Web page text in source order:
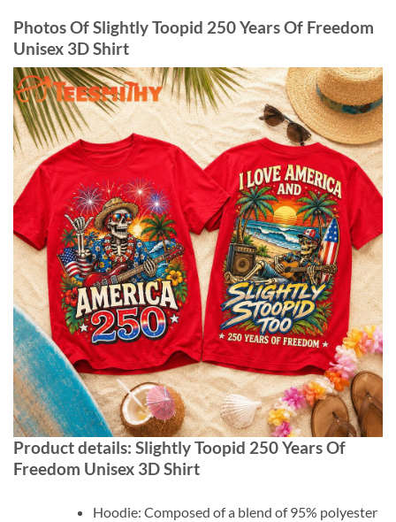
Photos Of Slightly Toopid 250 Years Of Freedom
Unisex 3D Shirt
Product details: Slightly Toopid 250 Years Of
Freedom Unisex 3D Shirt
Hoodie: Composed of a blend of 95% polyester